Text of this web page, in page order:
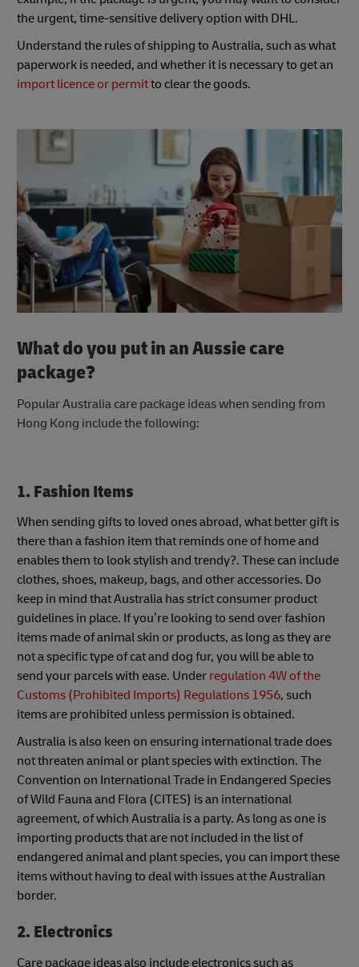
the urgent, time-sensitive delivery option with DHL.
Understand the rules of shipping to Australia, such as what
paperwork is needed, and whether it is necessary to get an
import licence or permitto clear the goods.
What do you put in an Aussie care
package?
Popular Australia care package ideas when sending from
Hong Kong include the following:
1. Fashion Items
When sending gifts to loved ones abroad, what better gift is
there than a fashion item that reminds one of home and
enables them to look stylish and trendy?. These can include
clothes, shoes, makeup, bags, and other accessories. Do
keep in mind that Australia has strict consumer product
guidelines in place. If you’re looking to send over fashion
items made of animal skin or products, as long as they are
not a specific type of cat and dog fur, you will be able to
send your parcels with ease. Under regulation 4W of the
Customs (Prohibited Imports) Regulations 1956, such
items are prohibited unless permission is obtained.
Australia is also keen on ensuring international trade does
not threaten animal or plant species with extinction. The
Convention on International Trade in Endangered Species
of Wild Fauna and Flora (CITES) is an international
agreement, of which Australia is a party. As long as one is
importing products that are not included in the list of
endangered animal and plant species, you can import these
items without having to deal with issues at the Australian
border.
2. Electronics
Care package ideas also include electronics such as